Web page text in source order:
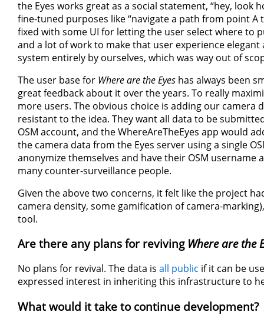
the Eyes works great as a social statement, “hey,
fine-tuned purposes like “navigate a path from point A
fixed with some UI for letting the user select where to
and a lot of work to make that user experience
system entirely by ourselves, which was way out of
The user base for Where are the Eyes has always been
great feedback about it over the years. To really
more users. The obvious choice is adding our
resistant to the idea. They want all data to be
OSM account, and the WhereAreTheEyes app would
the camera data from the Eyes server using a single
anonymize themselves and have their OSM username
many counter-surveillance people.
Given the above two concerns, it felt like the project
camera density, some gamification of camera-
tool.
Are there any plans for reviving Where are the
No plans for revival. The data is all public if it can be
expressed interest in inheriting this infrastructure to
What would it take to continue development?